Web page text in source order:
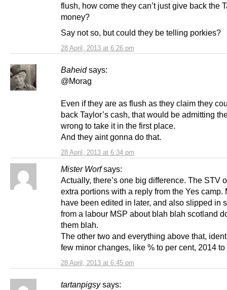
28 April, 2013 at 6:26 pm
flush, how come they can’t just give back the
money?
Say not so, but could they be telling porkies?
Baheid says:
28 April, 2013 at 6:34 pm
@Morag
Even if they are as flush as they claim they
back Taylor’s cash, that would be admitting
wrong to take it in the first place.
And they aint gonna do that.
Mister Worf says:
28 April, 2013 at 6:45 pm
Actually, there’s one big difference. The STV
extra portions with a reply from the Yes camp.
have been edited in later, and also slipped in
from a labour MSP about blah blah scotland
them blah.
The other two and everything above that,
few minor changes, like % to per cent, 2014 to
tartanpigsy says: